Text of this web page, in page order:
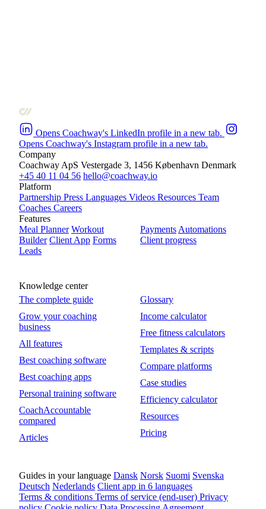
Opens Coachway's LinkedIn profile in a new tab.
Opens Coachway's Instagram profile in a new tab.
Company
Coachway ApS Vestergade 3, 1456 København Denmark
+45 40 11 04 56 hello@coachway.io
Platform
Partnership Press Languages Videos Resources Team
Coaches Careers
Features
Meal Planner Workout
Builder Client App Forms
Leads
Payments Automations
Client progress
Knowledge center
The complete guide
Grow your coaching
business
All features
Best coaching software
Best coaching apps
Personal training software
CoachAccountable
compared
Articles
Glossary
Income calculator
Free fitness calculators
Templates & scripts
Compare platforms
Case studies
Efficiency calculator
Resources
Pricing
Guides in your language Dansk Norsk Suomi Svenska
Deutsch Nederlands Client app in 6 languages
Terms & conditions Terms of service (end-user) Privacy